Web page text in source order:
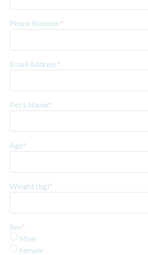
Phone Number*
Email Address*
Pet's Name*
Age*
Weight (kg)*
Sex*
Male
Female